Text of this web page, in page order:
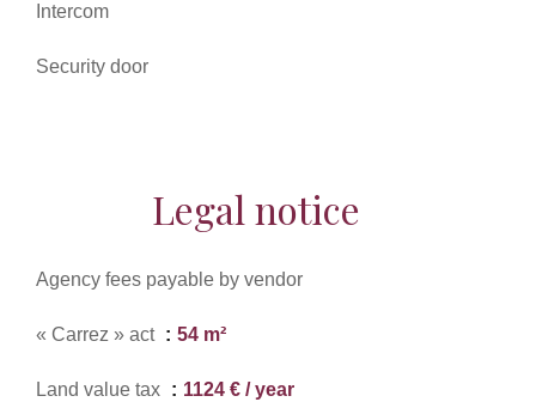
Intercom
Security door
Legal notice
Agency fees payable by vendor
« Carrez » act 54 m²
Land value tax 1124 € / year